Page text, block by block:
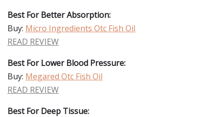
Best For Better Absorption:
Buy: Micro Ingredients Otc Fish Oil
READ REVIEW
Best For Lower Blood Pressure:
Buy: Megared Otc Fish Oil
READ REVIEW
Best For Deep Tissue: